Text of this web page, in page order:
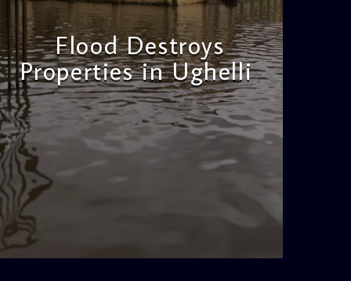
Flood Destroys
Properties in Ughelli
admin
11:22 AM